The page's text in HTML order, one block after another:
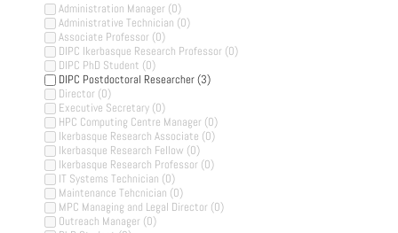
Administration Manager (0)
Administrative Technician (0)
Associate Professor (0)
DIPC Ikerbasque Research Professor (0)
DIPC PhD Student (0)
DIPC Postdoctoral Researcher(3)
Director (0)
Executive Secretary (0)
HPC Computing Centre Manager (0)
Ikerbasque Research Associate (0)
Ikerbasque Research Fellow (0)
Ikerbasque Research Professor (0)
IT Systems Technician (0)
Maintenance Tehcnician (0)
MPC Managing and Legal Director (0)
Outreach Manager (0)